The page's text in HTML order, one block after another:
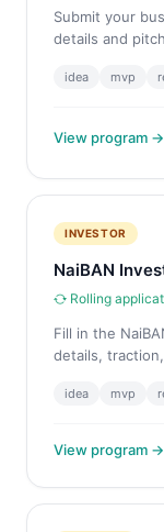
Submit your
details and
idea mvp
View program →
INVESTOR
NaiBAN
Rolling
Fill in the
details,
idea mvp
View program →